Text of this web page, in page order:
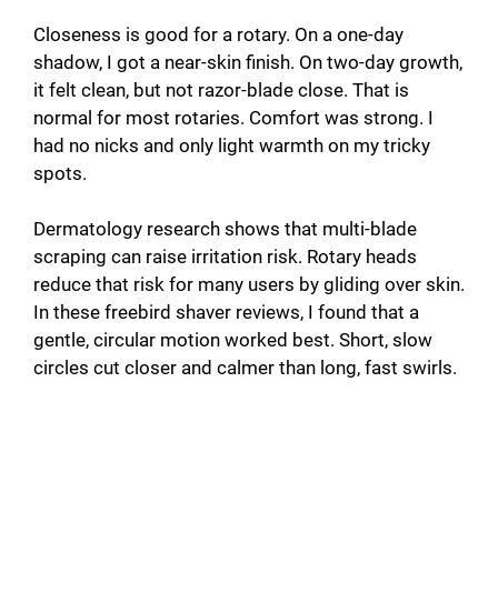
Closeness is good for a rotary. On a one-day
shadow, I got a near-skin finish. On two-day growth,
it felt clean, but not razor-blade close. That is
normal for most rotaries. Comfort was strong. I
had no nicks and only light warmth on my tricky
spots.
Dermatology research shows that multi-blade
scraping can raise irritation risk. Rotary heads
reduce that risk for many users by gliding over skin.
In these freebird shaver reviews, I found that a
gentle, circular motion worked best. Short, slow
circles cut closer and calmer than long, fast swirls.